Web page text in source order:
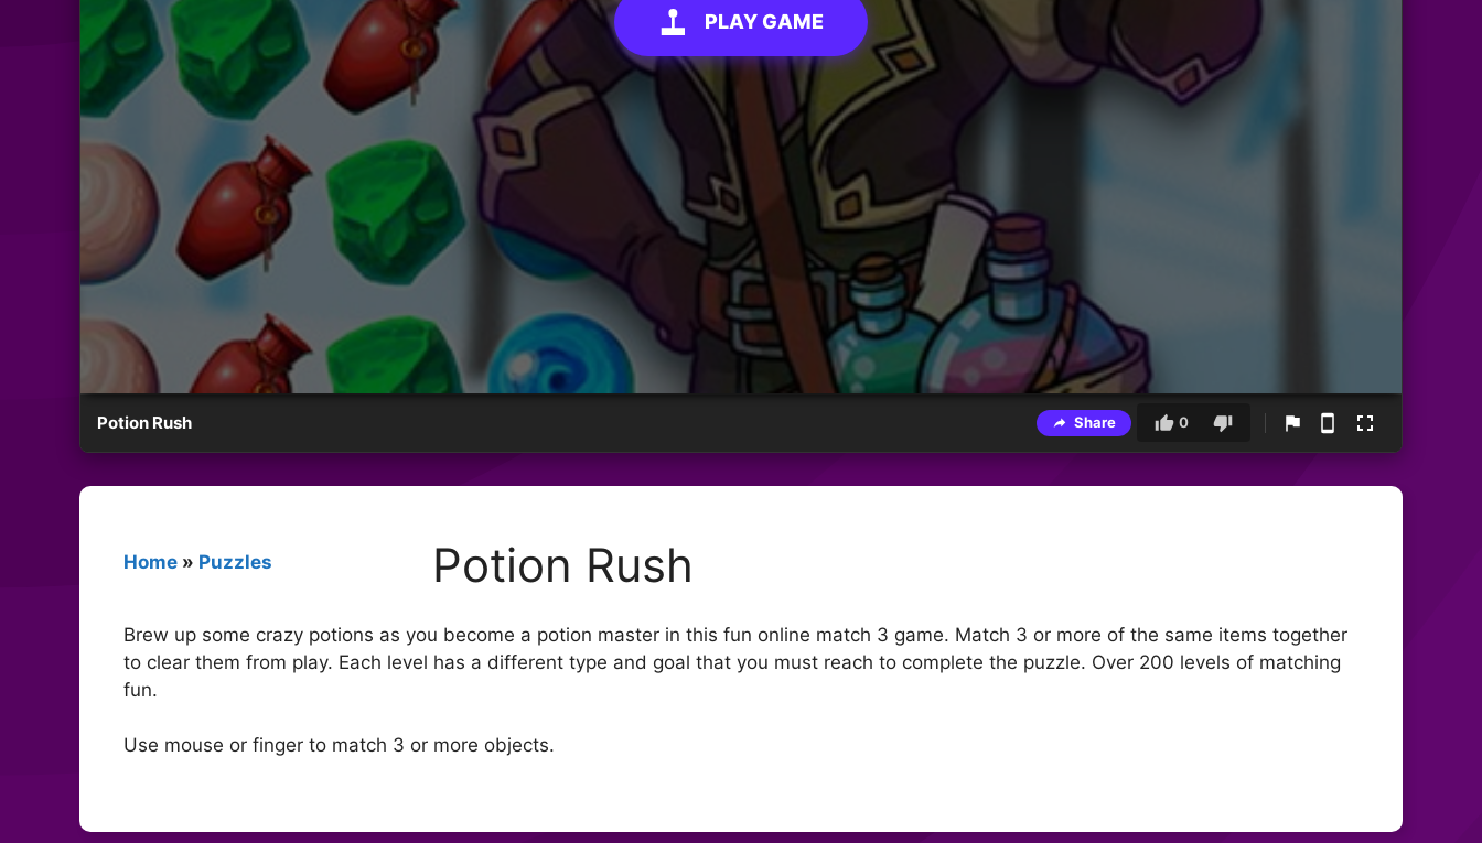
PLAY GAME
Potion Rush Share 0
Home » Puzzles Potion Rush
Brew up some crazy potions as you become a potion master in this fun online match 3 game. Match 3 or more of the same items together
to clear them from play. Each level has a different type and goal that you must reach to complete the puzzle. Over 200 levels of matching
fun.
Use mouse or finger to match 3 or more objects.